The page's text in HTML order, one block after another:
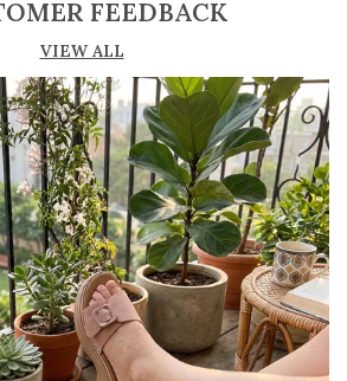
all-day comfort
footbed provides added
reduces foot fatigue
offers good grip and stability
range of materials like
and fabric
outings, daily wear, and
FEEDBACK
VIEW ALL